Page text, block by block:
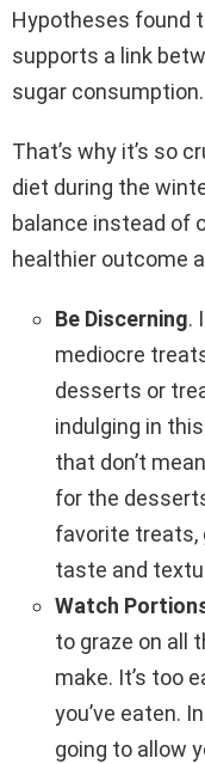
Hypotheses found
supports a link
sugar consumption.
That’s why it’s so
diet during the
balance instead of
healthier outcome
Be Discerning.
mediocre
desserts or
indulging in
that don’t
for the
favorite treats,
taste and
Watch
to graze on all
make. It’s too
you’ve eaten.
going to allow